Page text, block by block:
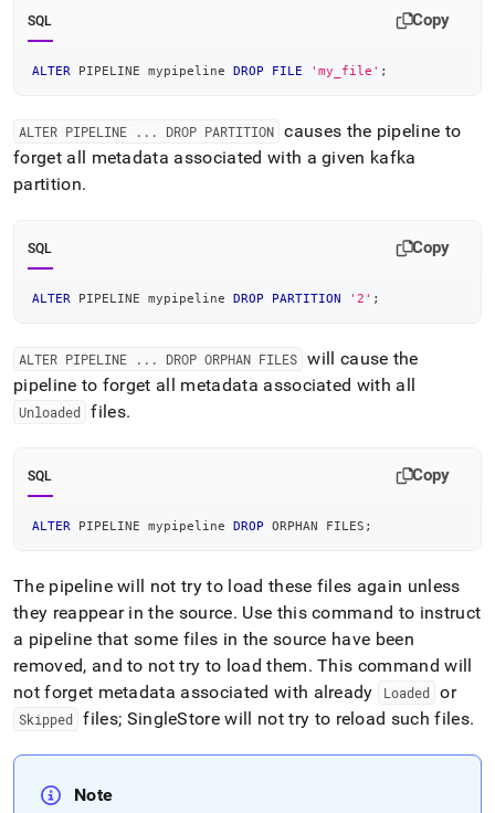
SQL Copy
ALTER PIPELINE mypipeline DROP FILE 'my_file' ;
ALTER PIPELINE . . . DROP PARTITION causes the pipeline to
forget all metadata associated with a given kafka
partition.
SQL Copy
ALTER PIPELINE mypipeline DROP PARTITION '2' ;
ALTER PIPELINE . . . DROP ORPHAN FILES will cause the
pipeline to forget all metadata associated with all
Unloaded files.
SQL Copy
ALTER PIPELINE mypipeline DROP ORPHAN FILES ;
The pipeline will not try to load these files again unless
they reappear in the source. Use this command to instruct
a pipeline that some files in the source have been
removed, and to not try to load them. This command will
not forget metadata associated with already
Loaded or
Skipped files; SingleStore will not try to reload such files.
Note